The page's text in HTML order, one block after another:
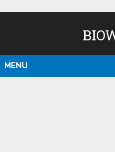
MENU